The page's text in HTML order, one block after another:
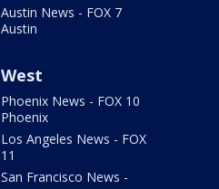
Austin News - FOX 7
Austin
West
Phoenix News - FOX 10
Phoenix
Los Angeles News - FOX
11
San Francisco News -